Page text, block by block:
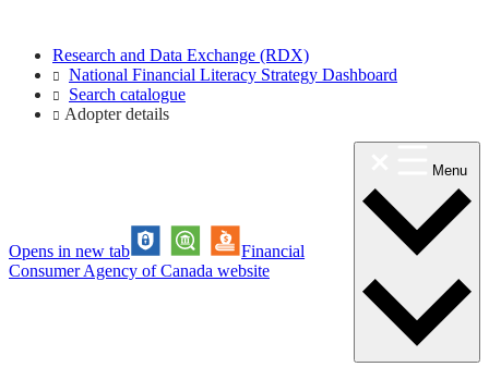
Research and Data Exchange (RDX)
National Financial Literacy Strategy Dashboard
Search catalogue
Adopter details
Opens in new tab
Financial
Consumer Agency of Canada website
Menu